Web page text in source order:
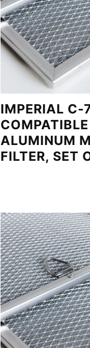
IMPERIAL C-
ALUMINUM
FILTER, SET